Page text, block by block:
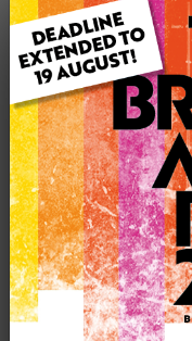
ARTWORK
Medium:
Genre: Floral
Artwork Size:
Uploaded on:
Palette:
SOLD
See more artwork